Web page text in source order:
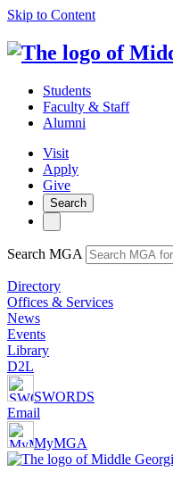
Skip to Content
Students
Faculty & Staff
Alumni
Visit
Apply
Give
Search
Search MGA
Directory
Offices & Services
News
Events
Library
D2L
SWORDS
Email
MyMGA